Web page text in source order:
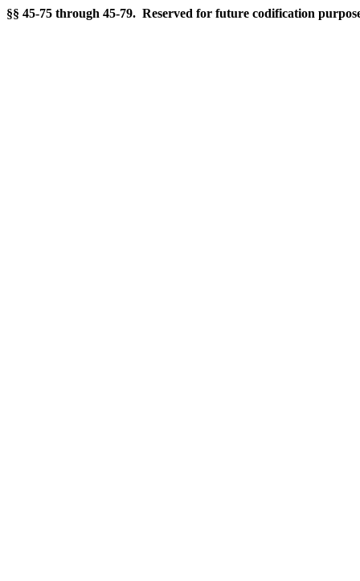
§§ 45-75 through 45-79. Reserved for future codification